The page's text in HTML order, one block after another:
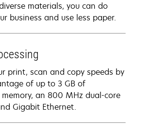
materials, you can do
business and use less paper.
print, scan and copy speeds by
of up to 3 GB of
an 800 MHz dual-core
Gigabit Ethernet.